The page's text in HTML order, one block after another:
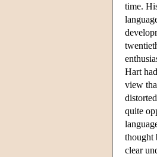
time.
Hart
view
quite
thought
clear